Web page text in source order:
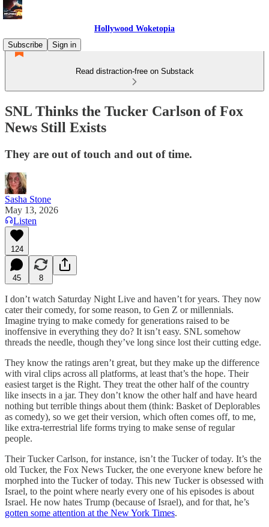
Hollywood Woketopia
Subscribe
Sign in
Read distraction-free on Substack
SNL Thinks the Tucker Carlson of Fox
News Still Exists
They are out of touch and out of time.
Sasha Stone
May 13, 2026
Listen
124
45 8
I don’t watch Saturday Night Live and haven’t for years. They now
cater their comedy, for some reason, to Gen Z or millennials.
Imagine trying to make comedy for generations raised to be
inoffensive in everything they do? It isn’t easy. SNL somehow
threads the needle, though they’ve long since lost their cutting edge.
They know the ratings aren’t great, but they make up the difference
with viral clips across all platforms, at least that’s the hope. Their
easiest target is the Right. They treat the other half of the country
like insects in a jar. They don’t know the other half and have heard
nothing but terrible things about them (think: Basket of Deplorables
as comedy), so we get their version, which often comes off, to me,
like extra-terrestrial life forms trying to make sense of regular
people.
Their Tucker Carlson, for instance, isn’t the Tucker of today. It’s the
old Tucker, the Fox News Tucker, the one everyone knew before he
morphed into the Tucker of today. This new Tucker is obsessed with
Israel, to the point where nearly every one of his episodes is about
Israel. He now hates Trump (because of Israel), and for that, he’s
gotten some attention at the New York Times.